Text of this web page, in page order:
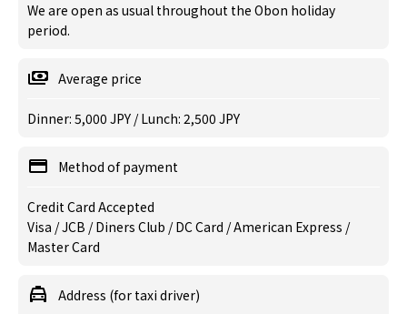
We are open as usual throughout the Obon holiday
period.
Average price
Dinner: 5,000 JPY / Lunch: 2,500 JPY
Method of payment
Credit Card Accepted
Visa / JCB / Diners Club / DC Card / American Express /
Master Card
Address (for taxi driver)